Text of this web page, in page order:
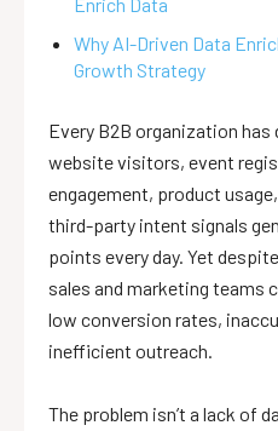
Why AI-Driven Data
Growth Strategy
Every B2B organization has
website visitors, event
engagement, product
third-party intent signals
points every day. Yet
sales and marketing teams
low conversion rates,
inefficient outreach.
The problem isn’t a lack of